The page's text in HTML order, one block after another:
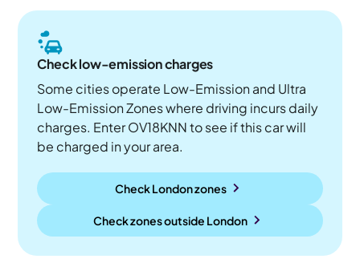
Check low-emission charges
Some cities operate Low-Emission and Ultra
Low-Emission Zones where driving incurs daily
charges. Enter OV18KNN to see if this car will
be charged in your area.
Check London zones
Check zones outside London